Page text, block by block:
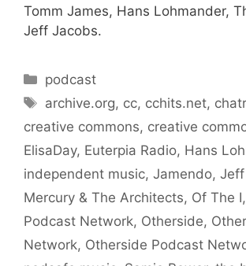
Tomm James, Hans Lohmander,
Jeff Jacobs.
Categories
podcast
Tags
archive.org, cc, cchits.net,
creative commons, creative
ElisaDay, Euterpia Radio, Hans
independent music, Jamendo,
Mercury & The Architects, Of The I,
Podcast Network, Otherside,
Network, Otherside Podcast